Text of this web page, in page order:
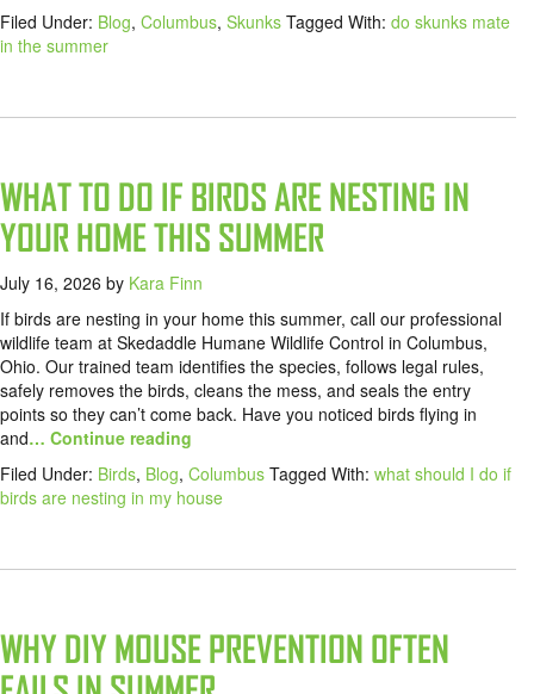
Filed Under: Blog, Columbus, Skunks Tagged With: do skunks mate
in the summer
WHAT TO DO IF BIRDS ARE NESTING IN
YOUR HOME THIS SUMMER
July 16, 2026 by Kara Finn
If birds are nesting in your home this summer, call our professional
wildlife team at Skedaddle Humane Wildlife Control in Columbus,
Ohio. Our trained team identifies the species, follows legal rules,
safely removes the birds, cleans the mess, and seals the entry
points so they can’t come back. Have you noticed birds flying in
and… Continue reading
Filed Under: Birds, Blog, Columbus Tagged With: what should I do if
birds are nesting in my house
WHY DIY MOUSE PREVENTION OFTEN